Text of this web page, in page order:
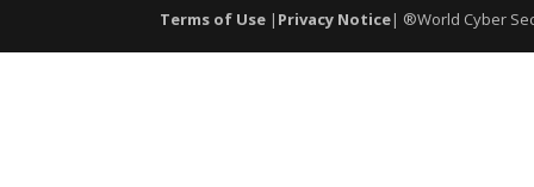
Terms of Use | Privacy Notice| ®World Cyber